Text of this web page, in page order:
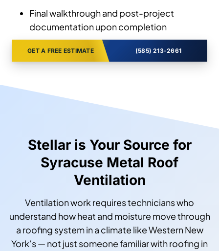
Final walkthrough and post-project
documentation upon completion
GET A FREE ESTIMATE (585) 213-2661
Stellar is Your Source for
Syracuse Metal Roof
Ventilation
Ventilation work requires technicians who
understand how heat and moisture move through
a roofing system in a climate like Western New
York’s — not just someone familiar with roofing in